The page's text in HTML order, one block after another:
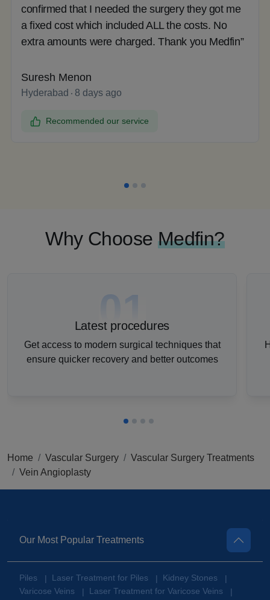
confirmed that I needed the surgery they got me
a fixed cost which included ALL the costs. No
extra amounts were charged. Thank you Medfin”
Suresh Menon
Hyderabad 8 days ago
Recommended our service
Why Choose Medfin?
01
Latest procedures
Get access to modern surgical techniques that
ensure quicker recovery and better outcomes
Home Vascular Surgery
Vascular Surgery Treatments
Vein Angioplasty
Our Most Popular Treatments
Piles | Laser Treatment for Piles | Kidney Stones
|
Varicose Veins
| Laser Treatment for Varicose Veins
|